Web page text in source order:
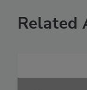
Related